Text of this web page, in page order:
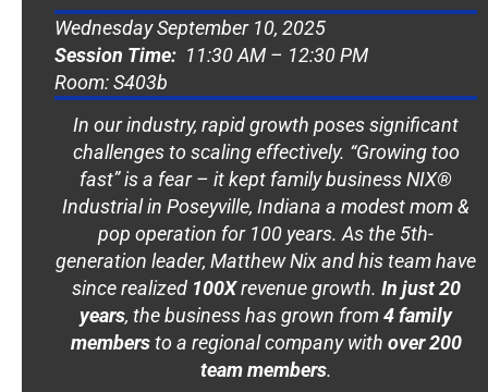
Wednesday September 10, 2025
Session Time: 11:30 AM – 12:30 PM
Room: S403b
In our industry, rapid growth poses significant
challenges to scaling effectively. “Growing too
fast” is a fear – it kept family business NIX®
Industrial in Poseyville, Indiana a modest mom &
pop operation for 100 years. As the 5th-
generation leader, Matthew Nix and his team have
since realized 100Xrevenue growth. In just 20
years, the business has grown from4 family
membersto a regional company with over 200
team members.